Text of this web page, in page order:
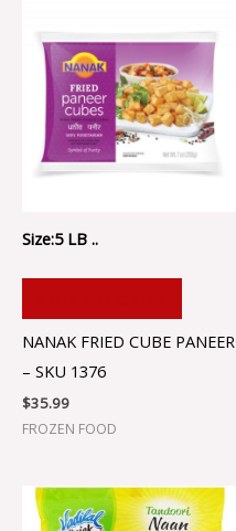
Size:5 LB ..
NANAK FRIED CUBE PANEER
– SKU 1376
$35.99
FROZEN FOOD